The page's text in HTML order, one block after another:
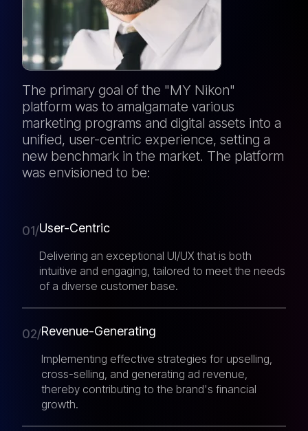
The primary goal of the "MY Nikon"
platform was to amalgamate various
marketing programs and digital assets into a
unified, user-centric experience, setting a
new benchmark in the market. The platform
was envisioned to be:
01/User-Centric
Delivering an exceptional UI/UX that is both
intuitive and engaging, tailored to meet the needs
of a diverse customer base.
02/Revenue-Generating
Implementing effective strategies for upselling,
cross-selling, and generating ad revenue,
thereby contributing to the brand's financial
growth.